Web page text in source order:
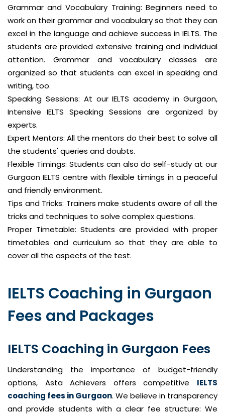
Grammar and Vocabulary Training: Beginners need to
work on their grammar and vocabulary so that they can
excel in the language and achieve success in IELTS. The
students are provided extensive training and individual
attention. Grammar and vocabulary classes are
organized so that students can excel in speaking and
writing, too.
Speaking Sessions: At our IELTS academy in Gurgaon,
Intensive IELTS Speaking Sessions are organized by
experts.
Expert Mentors: All the mentors do their best to solve all
the students' queries and doubts.
Flexible Timings: Students can also do self-study at our
Gurgaon IELTS centre with flexible timings in a peaceful
and friendly environment.
Tips and Tricks: Trainers make students aware of all the
tricks and techniques to solve complex questions.
Proper Timetable: Students are provided with proper
timetables and curriculum so that they are able to
cover all the aspects of the test.
IELTS Coaching in Gurgaon
Fees and Packages
IELTS Coaching in Gurgaon Fees
Understanding the importance of budget-friendly
options, Asta Achievers offers competitive IELTS
coaching fees in Gurgaon. We believe in transparency
and provide students with a clear fee structure: We